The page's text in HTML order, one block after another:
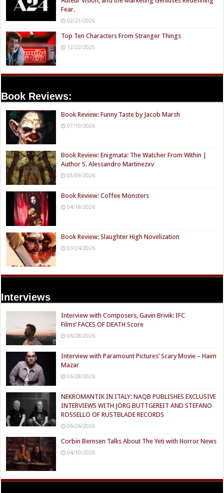
Fear.
02/21/2026
Top Ten Characters From Stranger Things
12/22/2025
Book Reviews:
Book Review: Funny Taste by Jacob Marsh
07/10/2026
Book Review: Enigmata: The Watcher From Within |
Author S. Alessandro Martinezxv
05/09/2026
Book Review: Coffee Monsters
04/18/2026
Book Review: Slaughter High Novelization
03/24/2026
Interviews
Interview with Composers, Gavin Brivik: IFC
Films’ FACES OF DEATH Score
06/28/2026
Interview with Paramount Pictures’ Scary Movie – Haim
Mazar
06/28/2026
NEKROMANTIK IN ITALY: NAQB PUBLISHES EXCLUSIVE
INTERVIEWS WITH JÖRG BUTTGEREIT AND STEFANO
ROSSELLO OF RUSTBLADE RECORDS
06/26/2026
Corbin Bernsen Talks About The Yeti with Horror News
04/10/2026